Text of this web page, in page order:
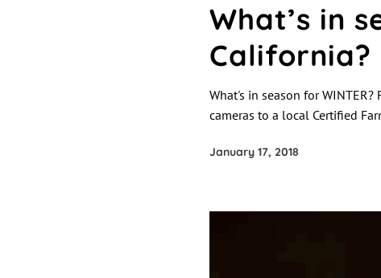
What’s in
California?
What's in season for
cameras to a local Certified
January 17, 2018